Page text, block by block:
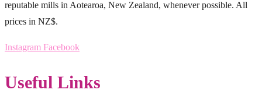
reputable mills in Aotearoa, New Zealand, whenever possible. All
prices in NZ$.
Instagram Facebook
Useful Links